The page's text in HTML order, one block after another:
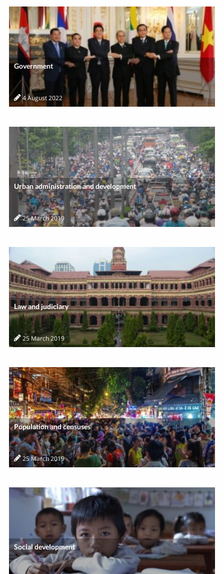
Government
4 August 2022
Urban administration and development
25 March 2019
Law and judiciary
25 March 2019
Population and censuses
25 March 2019
Social development